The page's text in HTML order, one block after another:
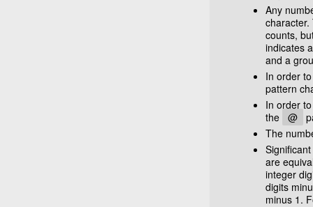
Any
character.
counts,
indicates
and a
In order
pattern
In order
the @
The
are
integer
digits
minus 1.